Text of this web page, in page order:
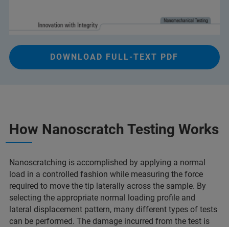
DOWNLOAD FULL-TEXT PDF
How Nanoscratch Testing Works
Nanoscratching is accomplished by applying a normal
load in a controlled fashion while measuring the force
required to move the tip laterally across the sample. By
selecting the appropriate normal loading profile and
lateral displacement pattern, many different types of tests
can be performed. The damage incurred from the test is